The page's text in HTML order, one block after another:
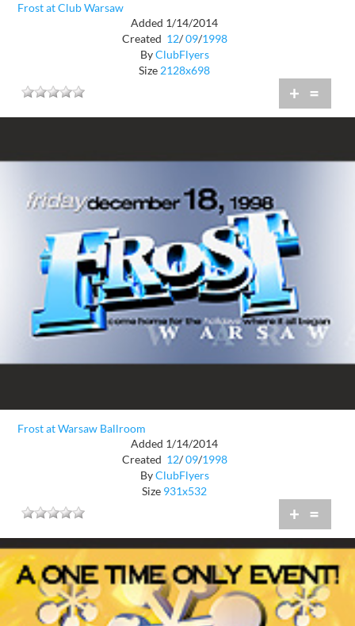
Frost at Club Warsaw
Added 1/14/2014
Created 12/ 09/1998
ByClubFlyers
Size 2128x698
+ =
Frost at Warsaw Ballroom
Added 1/14/2014
Created 12/ 09/1998
ByClubFlyers
Size 931x532
+ =